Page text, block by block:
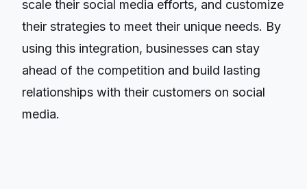
scale their social media efforts, and customize
their strategies to meet their unique needs. By
using this integration, businesses can stay
ahead of the competition and build lasting
relationships with their customers on social
media.